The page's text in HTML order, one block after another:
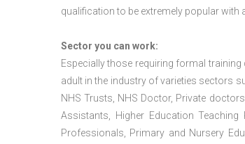
qualification to be extremely popular with
Sector you can work:
Especially those requiring formal
adult in the industry of varieties sectors
NHS Trusts, NHS Doctor, Private
Assistants, Higher Education
Professionals, Primary and Nursery